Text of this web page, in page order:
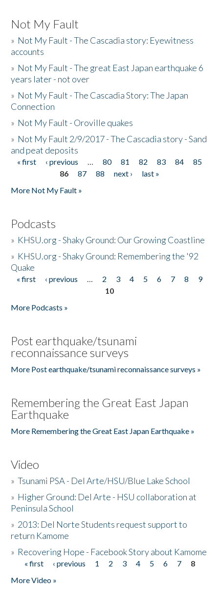
Not My Fault
» Not My Fault - The Cascadia story: Eyewitness
accounts
» Not My Fault - The great East Japan earthquake 6
years later - not over
» Not My Fault - The Cascadia Story: The Japan
Connection
» Not My Fault - Oroville quakes
» Not My Fault 2/9/2017 - The Cascadia story - Sand
and peat deposits
Pages
« first ‹ previous … 80 81 82 83 84
85
86
87 88 next ›
last »
More Not My Fault »
Podcasts
» KHSU.org - Shaky Ground: Our Growing Coastline
» KHSU.org - Shaky Ground: Remembering the '92
Quake
Pages
« first ‹ previous … 2 3 4 5 6 7 8
9
10
More Podcasts »
Post earthquake/tsunami
reconnaissance surveys
More Post earthquake/tsunami reconnaissance surveys »
Remembering the Great East Japan
Earthquake
More Remembering the Great East Japan Earthquake »
Video
»Tsunami PSA - Del Arte/HSU/Blue Lake School
» Higher Ground: Del Arte - HSU collaboration at
Peninsula School
» 2013: Del Norte Students request support to
return Kamome
» Recovering Hope - Facebook Story about Kamome
Pages
« first ‹ previous 1 2 3 4 5 6 7
8
More Video »